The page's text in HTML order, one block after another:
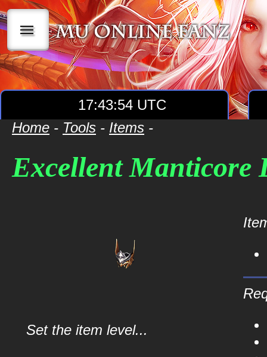
|||
17:43:54 UTC
Home - Tools - Items -
Excellent Manticore
Set the item level...